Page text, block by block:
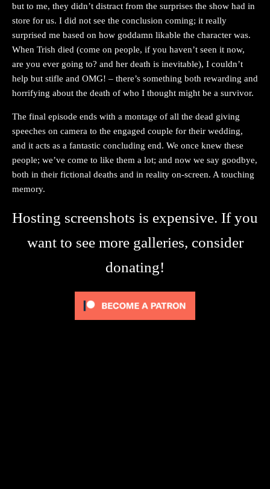
but to me, they didn’t distract from the surprises the show had in
store for us. I did not see the conclusion coming; it really
surprised me based on how goddamn likable the character was.
When Trish died (come on people, if you haven’t seen it now,
are you ever going to? and her death is inevitable), I couldn’t
help but stifle and OMG! – there’s something both rewarding and
horrifying about the death of who I thought might be a survivor.
The final episode ends with a montage of all the dead giving
speeches on camera to the engaged couple for their wedding,
and it acts as a fantastic concluding end. We once knew these
people; we’ve come to like them a lot; and now we say goodbye,
both in their fictional deaths and in reality on-screen. A touching
memory.
Hosting screenshots is expensive. If you
want to see more galleries, consider
donating!